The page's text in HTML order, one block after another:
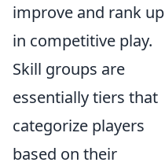
improve and rank up
in competitive play.
Skill groups are
essentially tiers that
categorize players
based on their